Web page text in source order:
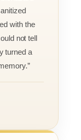
with the
not tell
turned a